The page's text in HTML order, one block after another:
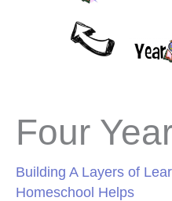
Four
Building A Layers of
Homeschool Helps